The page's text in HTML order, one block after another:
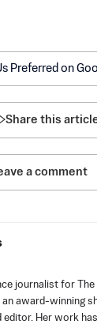
Preferred on
Share this
a comment
journalist for The
an award-winning
Her work